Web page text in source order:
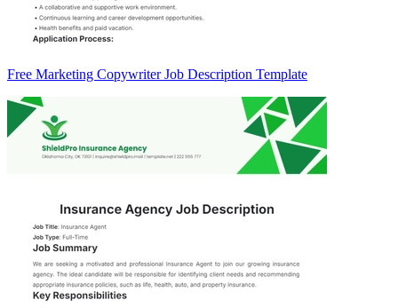
Free Marketing Copywriter Job Description Template